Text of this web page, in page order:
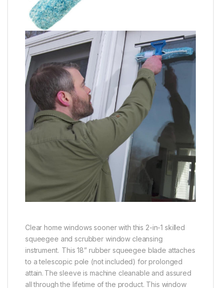
Clear home windows sooner with this 2-in-1 skilled
squeegee and scrubber window cleansing
instrument. This 18” rubber squeegee blade attaches
to a telescopic pole (not included) for prolonged
attain. The sleeve is machine cleanable and assured
all through the lifetime of the product. This window